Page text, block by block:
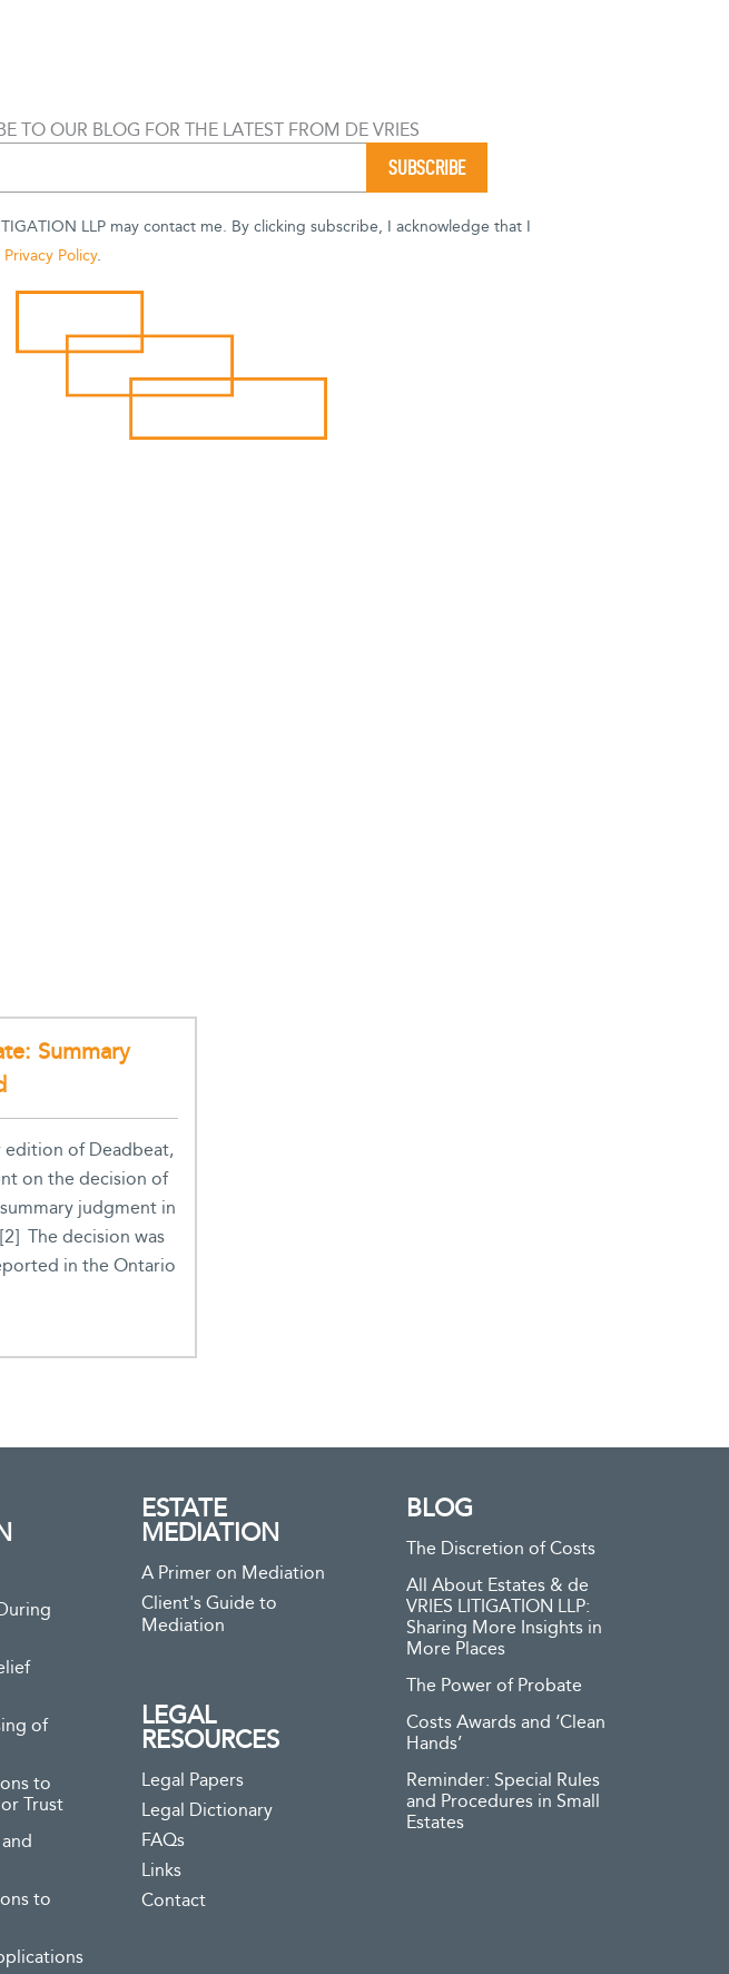
TO OUR BLOG FOR THE LATEST FROM DE VRIES
LLP may contact me. By clicking subscribe, I acknowledge that I
Privacy Policy.
Summary
of Deadbeat,
on the decision of
judgment in
The decision was
in the Ontario
of
to
Trust
to
ESTATE
MEDIATION
A Primer on Mediation
Client's Guide to
Mediation
LEGAL
RESOURCES
Legal Papers
Legal Dictionary
FAQs
Links
Contact
BLOG
The Discretion of Costs
All About Estates & de
VRIES LITIGATION LLP:
Sharing More Insights in
More Places
The Power of Probate
Costs Awards and ‘Clean
Hands’
Reminder: Special Rules
and Procedures in Small
Estates